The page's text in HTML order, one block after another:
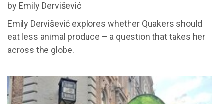
by Emily Dervišević
Emily Dervišević explores whether Quakers should
eat less animal produce – a question that takes her
across the globe.